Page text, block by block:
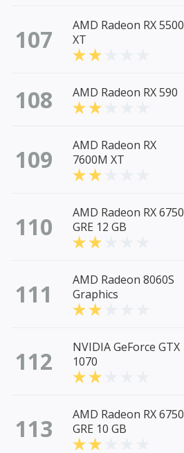
107
AMD Radeon RX 5500
XT
108 AMD Radeon RX 590
109
AMD Radeon RX
7600M XT
110
AMD Radeon RX 6750
GRE 12 GB
111
AMD Radeon 8060S
Graphics
112
NVIDIA GeForce GTX
1070
113
AMD Radeon RX 6750
GRE 10 GB